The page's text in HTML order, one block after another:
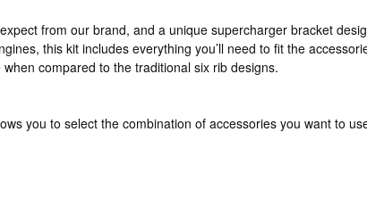
from our brand, and a unique supercharger bracket
this kit includes everything you’ll need to fit the
compared to the traditional six rib designs.
you to select the combination of accessories you want to